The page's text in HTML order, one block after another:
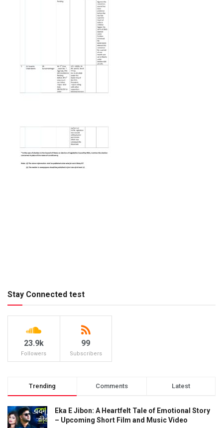
Stay Connected test
23.9k
Followers
99
Subscribers
Trending Comments Latest
Eka E Jibon: A Heartfelt Tale of Emotional Story
– Upcoming Short Film and Music Video